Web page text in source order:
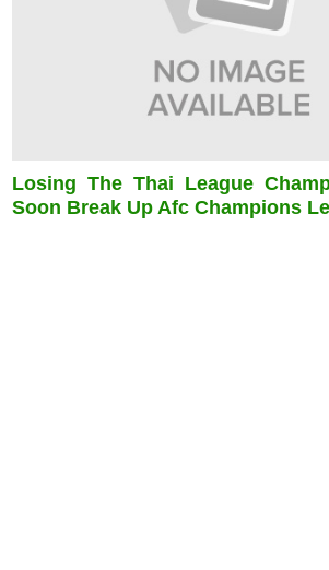
Losing The Thai League
Soon Break Up Afc Champions